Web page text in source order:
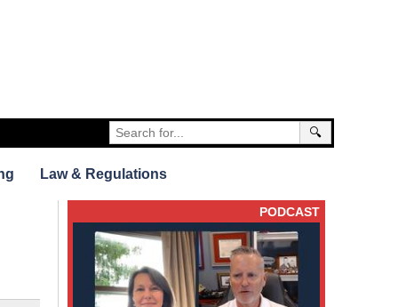
🔍
Law & Regulations
PODCAST